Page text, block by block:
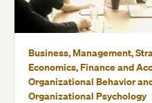
Business, Management,
Economics, Finance and
Organizational Behavior
Organizational Psychology